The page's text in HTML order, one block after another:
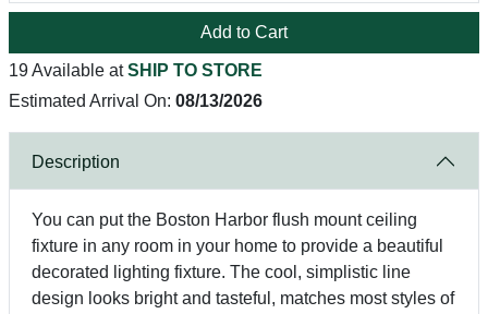
Add to Cart
19 Available atSHIP TO STORE
Estimated Arrival On: 08/13/2026
Description
You can put the Boston Harbor flush mount ceiling
fixture in any room in your home to provide a beautiful
decorated lighting fixture. The cool, simplistic line
design looks bright and tasteful, matches most styles of